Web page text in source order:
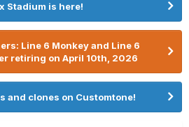
Stadium is here!
Line 6 Monkey and Line 6
retiring on April 10th, 2026
and clones on Customtone!